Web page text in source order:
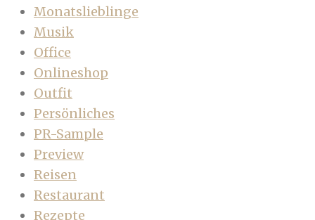
Monatslieblinge
Musik
Office
Onlineshop
Outfit
Persönliches
PR-Sample
Preview
Reisen
Restaurant
Rezepte